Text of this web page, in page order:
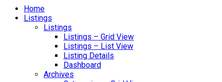
Home
Listings
Listings
Listings – Grid View
Listings – List View
Listing Details
Dashboard
Archives